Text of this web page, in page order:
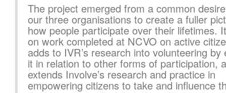
The project emerged from a common
our three organisations to create a fuller
how people participate over their lifetimes.
on work completed at NCVO on active
adds to IVR’s research into volunteering by
it in relation to other forms of participation,
extends Involve’s research and practice in
empowering citizens to take and influence